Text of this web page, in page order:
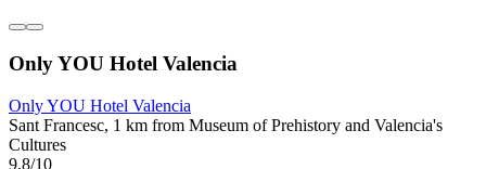
Only YOU Hotel Valencia
Only YOU Hotel Valencia
Sant Francesc, 1 km from Museum of Prehistory and Valencia's
Cultures
9.8/10